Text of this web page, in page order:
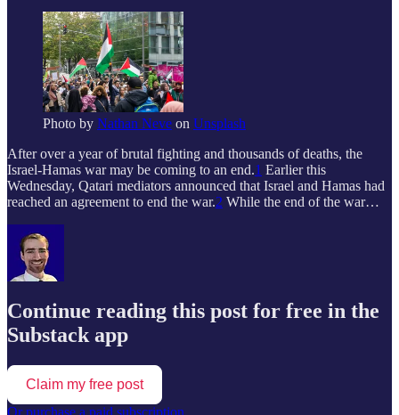
Photo by Nathan Neve on Unsplash
After over a year of brutal fighting and thousands of deaths, the
Israel-Hamas war may be coming to an end.1 Earlier this
Wednesday, Qatari mediators announced that Israel and Hamas had
reached an agreement to end the war.2 While the end of the war…
Continue reading this post for free in the
Substack app
Claim my free post
Or purchase a paid subscription.